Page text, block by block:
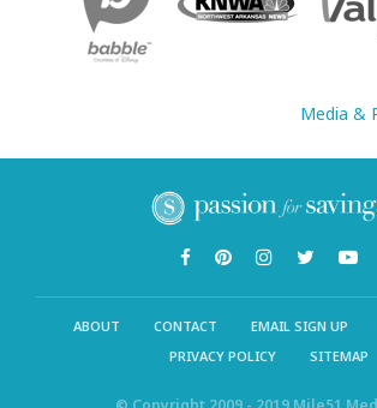
Media &
ABOUT CONTACT EMAIL SIGN UP
PRIVACY POLICY
SITEMAP